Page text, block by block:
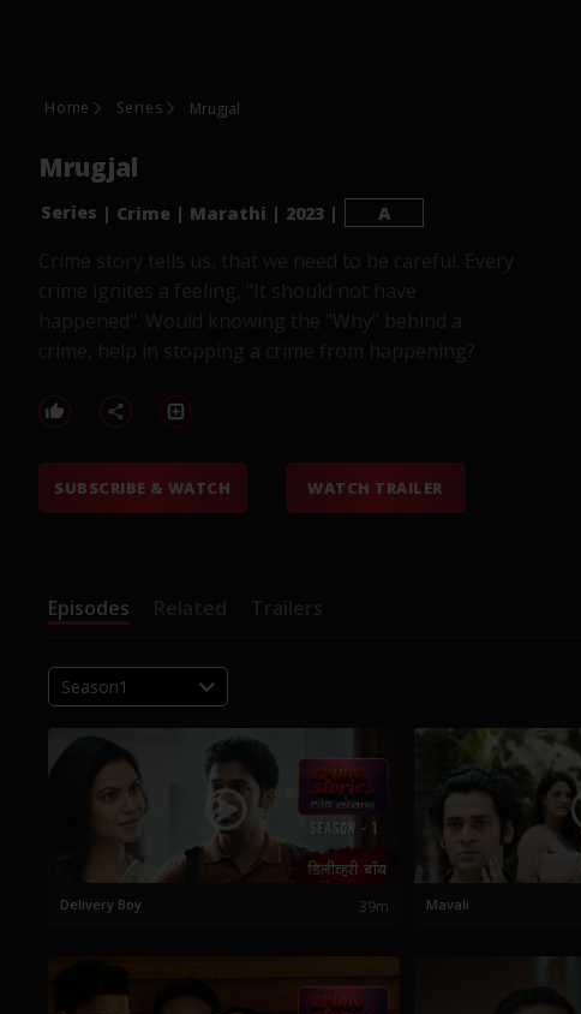
Home Series Mrugjal
Mrugjal
Series | Crime | Marathi | 2023 | A
SUBSCRIBE & WATCH WATCH TRAILER
Episodes
Season1
Delivery Boy 39m Mavali